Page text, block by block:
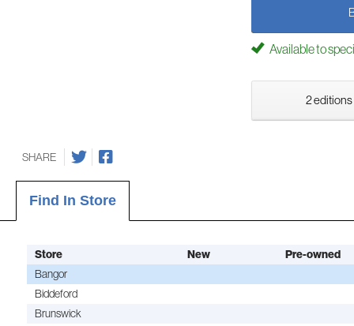
Available to
2 editions
SHARE
Find In Store
Store New Pre-owned
Bangor
Biddeford
Brunswick